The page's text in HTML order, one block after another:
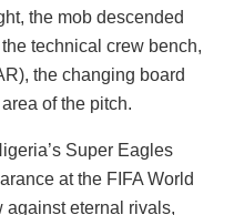
the mob descended
technical crew bench,
the changing board
of the pitch.
Super Eagles
at the FIFA World
eternal rivals,